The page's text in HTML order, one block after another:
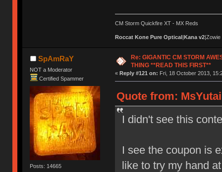
CM Storm Quickfire XT - MX Reds
Roccat Kone Pure Optical|Kana v2|Zowie
SpAmRaY
NOT a Moderator
Certified Spammer
Posts: 14665
Re: GIGANTIC CM STORM
THING **READ THIS FIRST**
« Reply #121 on: Fri, 18 October 2013,
Quote from:
I didn't see this
I see the coupon is
like to try my hand